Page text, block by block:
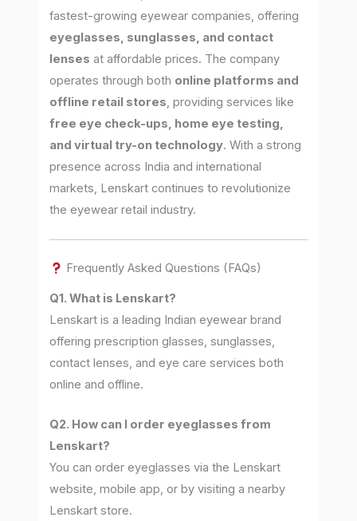
fastest-growing eyewear companies, offering
eyeglasses, sunglasses, and contact
lenses at affordable prices. The company
operates through both online platforms and
offline retail stores, providing services like
free eye check-ups, home eye testing,
and virtual try-on technology. With a strong
presence across India and international
markets, Lenskart continues to revolutionize
the eyewear retail industry.
Frequently Asked Questions (FAQs)
Q1. What is Lenskart?
Lenskart is a leading Indian eyewear brand
offering prescription glasses, sunglasses,
contact lenses, and eye care services both
online and offline.
Q2. How can I order eyeglasses from
Lenskart?
You can order eyeglasses via the Lenskart
website, mobile app, or by visiting a nearby
Lenskart store.